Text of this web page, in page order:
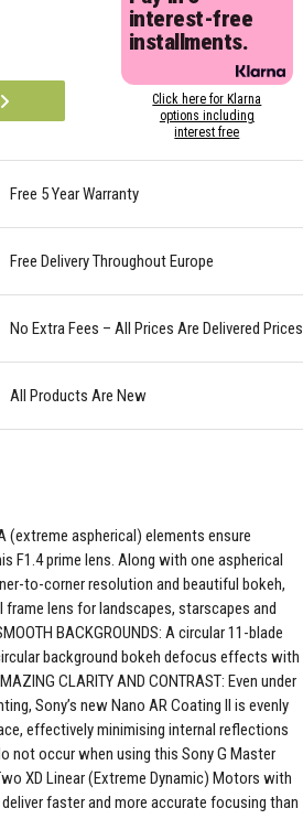
interest-free
installments.
Click here for Klarna
options including
interest free
Free 5 Year Warranty
Free Delivery Throughout Europe
No Extra Fees – All Prices Are Delivered Prices
All Products Are New
(extreme aspherical) elements ensure
F1.4 prime lens. Along with one aspherical
to-corner resolution and beautiful bokeh,
lens for landscapes, starscapes and
BACKGROUNDS: A circular 11-blade
background bokeh defocus effects with
CLARITY AND CONTRAST: Even under
Sony’s new Nano AR Coating II is evenly
effectively minimising internal reflections
not occur when using this Sony G Master
XD Linear (Extreme Dynamic) Motors with
faster and more accurate focusing than